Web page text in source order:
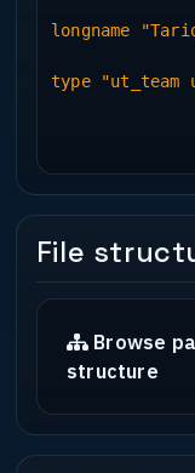
longname
type "ut_team
File
Browse
structure